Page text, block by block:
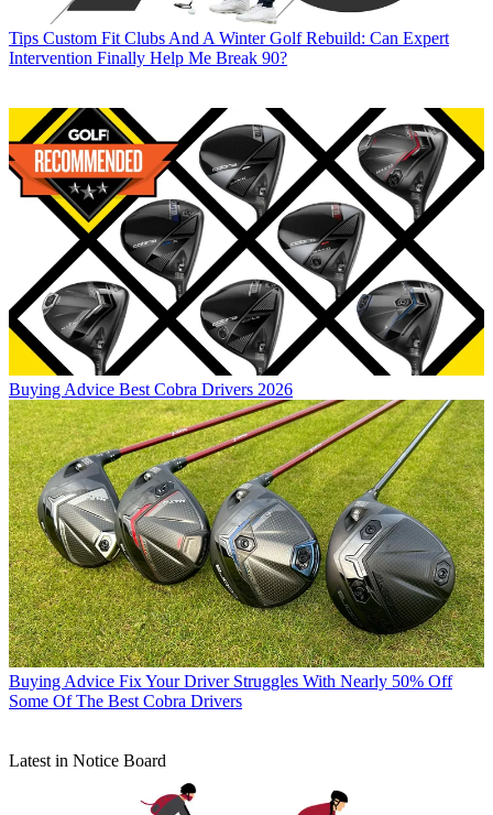
Tips Custom Fit Clubs And A Winter Golf Rebuild: Can Expert
Intervention Finally Help Me Break 90?
Buying Advice Best Cobra Drivers 2026
Buying Advice Fix Your Driver Struggles With Nearly 50% Off
Some Of The Best Cobra Drivers
Latest in Notice Board